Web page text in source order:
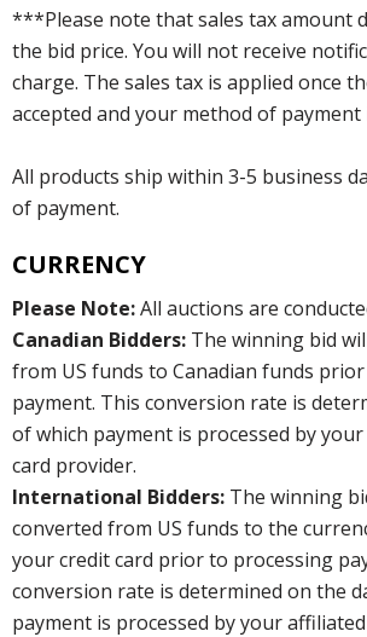
***Please note that sales tax amount
the bid price. You will not receive
charge. The sales tax is applied once
accepted and your method of payment
All products ship within 3-5 business
of payment.
CURRENCY
Please Note:All auctions are
Canadian Bidders: The winning bid
from US funds to Canadian funds
payment. This conversion rate is
of which payment is processed by
card provider.
International Bidders: The winning
converted from US funds to the
your credit card prior to processing
conversion rate is determined on the
payment is processed by your